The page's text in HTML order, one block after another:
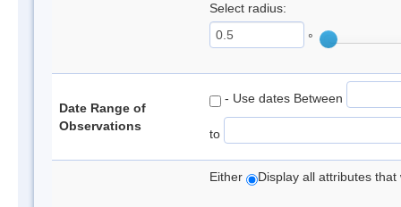
Select radius:
°
Date Range of
Observations
- Use dates Between
to
Either Display all attributes